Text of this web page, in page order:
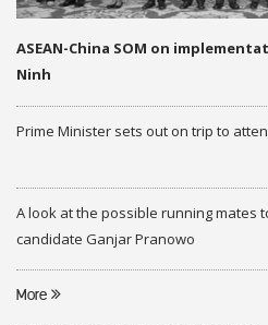
ASEAN-China SOM on
Ninh
Prime Minister sets out on trip to
A look at the possible running mates
candidate Ganjar Pranowo
More